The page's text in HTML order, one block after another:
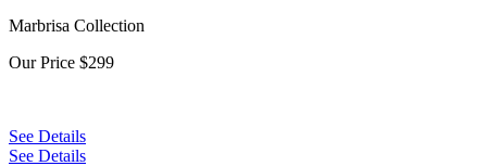
Marbrisa Collection
Our Price $299
See Details
See Details